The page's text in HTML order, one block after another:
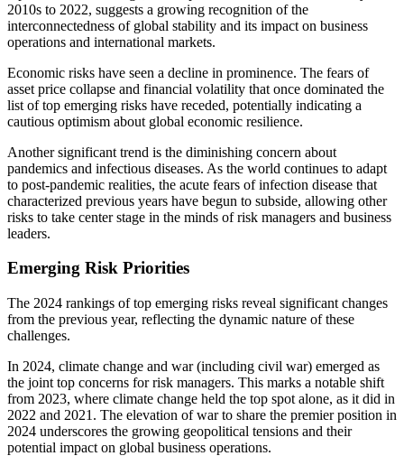
2010s to 2022, suggests a growing recognition of the
interconnectedness of global stability and its impact on business
operations and international markets.
Economic risks have seen a decline in prominence. The fears of
asset price collapse and financial volatility that once dominated the
list of top emerging risks have receded, potentially indicating a
cautious optimism about global economic resilience.
Another significant trend is the diminishing concern about
pandemics and infectious diseases. As the world continues to adapt
to post-pandemic realities, the acute fears of infection disease that
characterized previous years have begun to subside, allowing other
risks to take center stage in the minds of risk managers and business
leaders.
Emerging Risk Priorities
The 2024 rankings of top emerging risks reveal significant changes
from the previous year, reflecting the dynamic nature of these
challenges.
In 2024, climate change and war (including civil war) emerged as
the joint top concerns for risk managers. This marks a notable shift
from 2023, where climate change held the top spot alone, as it did in
2022 and 2021. The elevation of war to share the premier position in
2024 underscores the growing geopolitical tensions and their
potential impact on global business operations.